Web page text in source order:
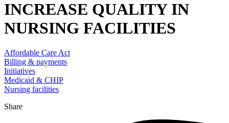
INCREASE QUALITY IN
NURSING FACILITIES
Affordable Care Act
Billing & payments
Initiatives
Medicaid & CHIP
Nursing facilities
Share